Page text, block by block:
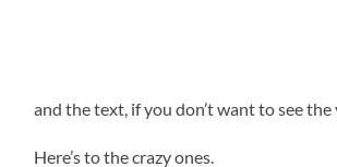
and the text, if you don’t want to see the
Here’s to the crazy ones.